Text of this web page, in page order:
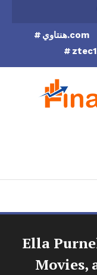
هنتاوي.com
Ella
Movies,